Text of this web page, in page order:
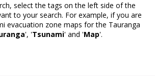
select the tags on the left side of the
to your search. For example, if you are
evacuation zone maps for the Tauranga
', 'Tsunami' and 'Map'.